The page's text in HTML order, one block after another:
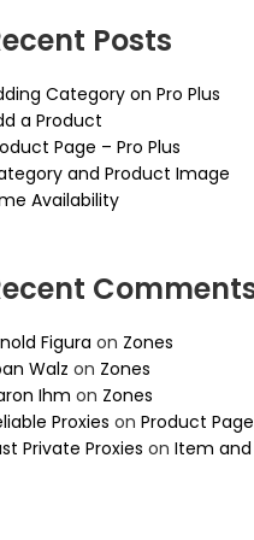
Posts
Category on Pro Plus
a Product
Page – Pro Plus
and Product Image
Availability
Figura on Zones
Walz on Zones
Ihm on Zones
Proxies on Product
Private Proxies on Item